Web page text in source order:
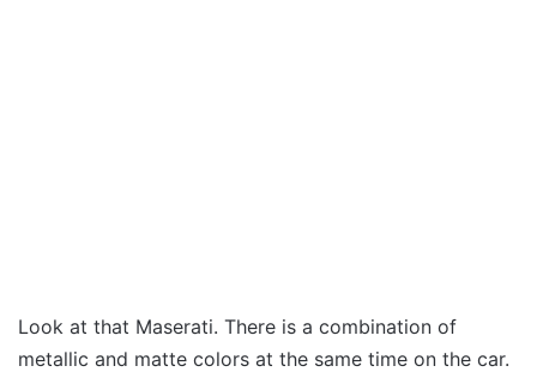
Look at that Maserati. There is a combination of
metallic and matte colors at the same time on the car.